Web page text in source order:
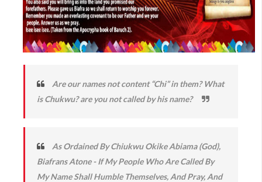
Are our names not content “Chi” in them? What
is Chukwu? are you not called by his name?
As Ordained By Chiukwu Okike Abiama (God),
Biafrans Atone - If My People Who Are Called By
My Name Shall Humble Themselves, And Pray, And